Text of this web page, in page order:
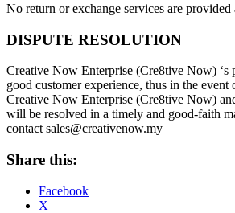
No return or exchange services are provided
DISPUTE RESOLUTION
Creative Now Enterprise (Cre8tive Now) ‘s
good customer experience, thus in the event
Creative Now Enterprise (Cre8tive Now)
will be resolved in a timely and good-faith
contact sales@creativenow.my
Share this:
Facebook
X